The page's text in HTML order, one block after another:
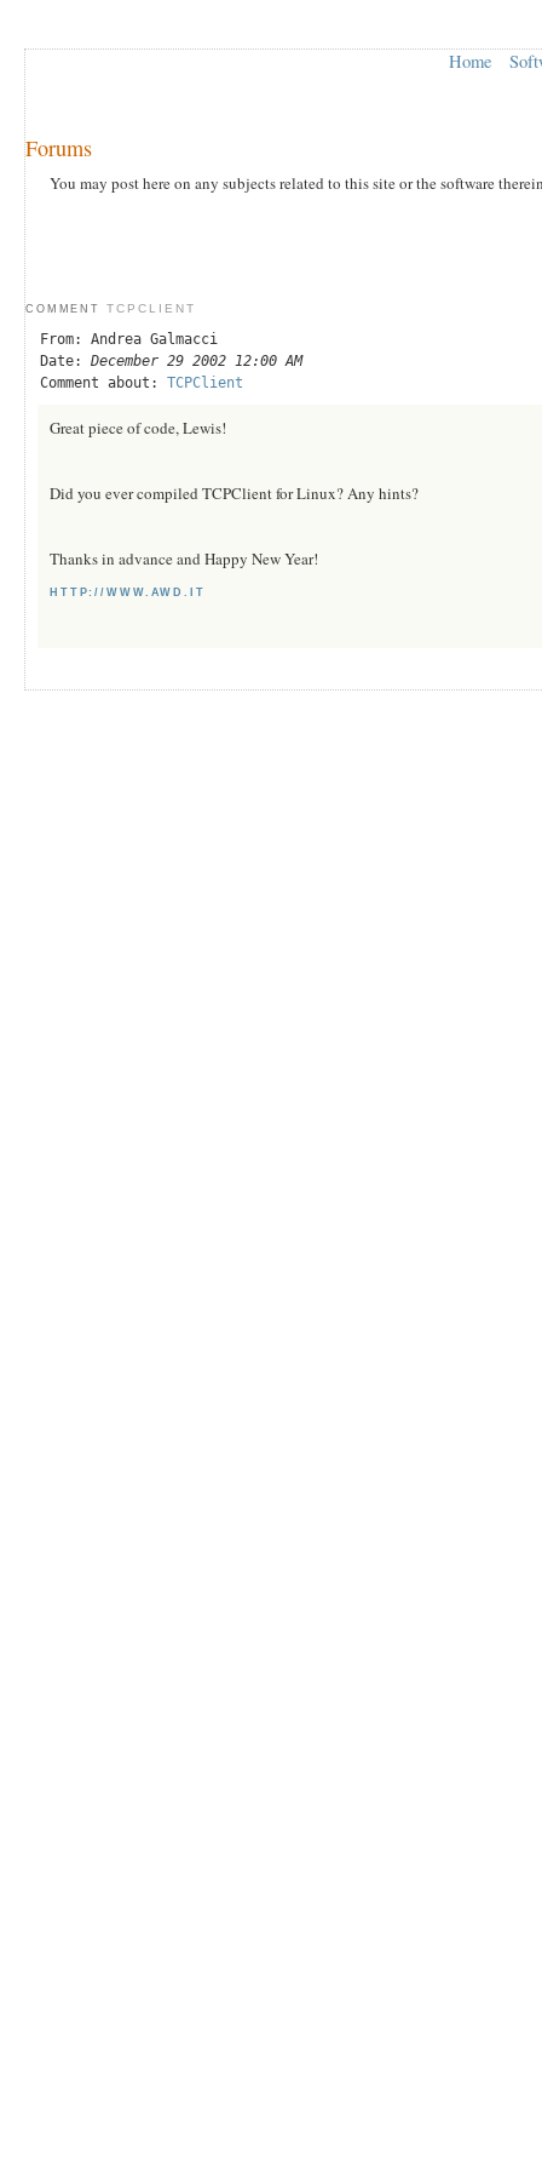
Home
Forums
You may post here on any subjects related to this site or the software
COMMENT TCPCLIENT
From: Andrea Galmacci
Date: December 29 2002 12:00 AM
Comment about: TCPClient
Great piece of code, Lewis!
Did you ever compiled TCPClient for Linux? Any hints?
Thanks in advance and Happy New Year!
HTTP://WWW.AWD.IT